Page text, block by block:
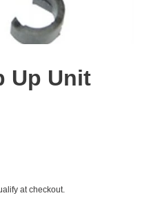
Up Unit
at checkout.